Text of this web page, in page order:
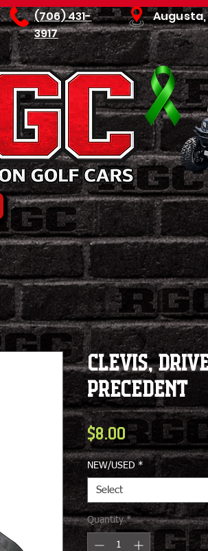
(706) 431-
3917
Augusta,
Clevis,
Precedent
$8.00 Price
NEW/USED *
Select
Quantity *